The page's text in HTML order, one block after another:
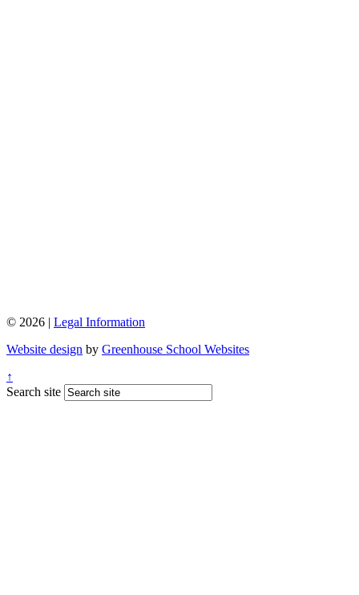
© 2026 | Legal Information
Website design by Greenhouse School Websites
↑
Search site